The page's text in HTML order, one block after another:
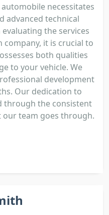
necessitates
advanced technical
the services
it is crucial to
both qualities
to your vehicle. We
development
Our dedication to
through the consistent
team goes through.